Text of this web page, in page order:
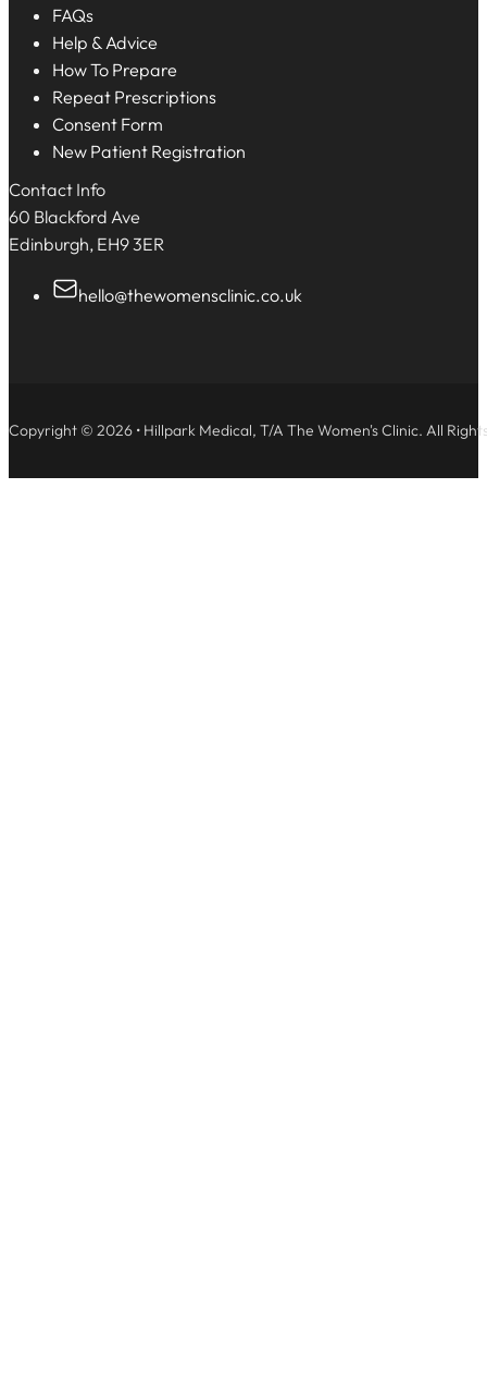
FAQs
Help & Advice
How To Prepare
Repeat Prescriptions
Consent Form
New Patient Registration
Contact Info
60 Blackford Ave
Edinburgh, EH9 3ER
hello@thewomensclinic.co.uk
Copyright © 2026 • Hillpark Medical, T/A The Women's Clinic. All